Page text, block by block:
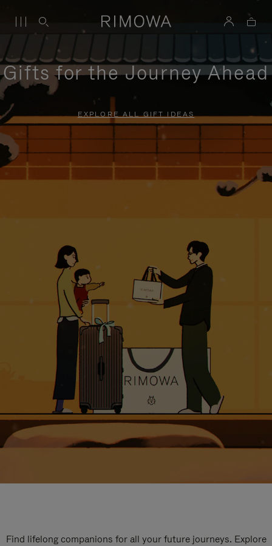
Gifts for the Journey Ahead
EXPLORE ALL GIFT IDEAS
Find lifelong companions for all your future journeys. Explore